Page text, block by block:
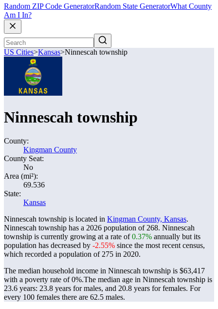
Random ZIP Code GeneratorRandom State GeneratorWhat County
Am I In?
US Cities>Kansas>Ninnescah township
Ninnescah township
County:
Kingman County
County Seat:
No
Area (mi²):
69.536
State:
Kansas
Ninnescah township is located in Kingman County, Kansas.
Ninnescah township has a 2026 population of 268. Ninnescah
township is currently growing at a rate of0.37% annually but its
population has decreased by -2.55% since the most recent census,
which recorded a population of 275 in 2020.
The median household income in Ninnescah township is $63,417
with a poverty rate of 0%.The median age in Ninnescah township is
23.6 years: 23.8 years for males, and 20.8 years for females. For
every 100 females there are 62.5 males.